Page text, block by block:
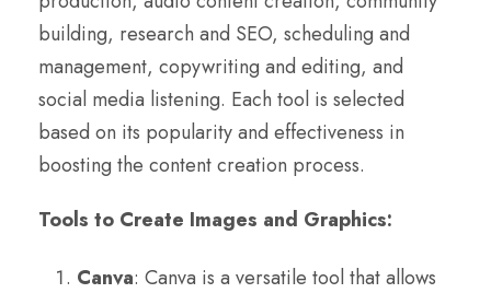
building, research and SEO, scheduling and
management, copywriting and editing, and
social media listening. Each tool is selected
based on its popularity and effectiveness in
boosting the content creation process.
Tools to Create Images and Graphics:
Canva: Canva is a versatile tool that allows